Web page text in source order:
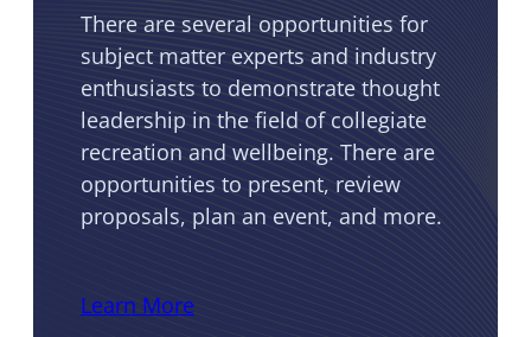
There are several opportunities for
subject matter experts and industry
enthusiasts to demonstrate thought
leadership in the field of collegiate
recreation and wellbeing. There are
opportunities to present, review
proposals, plan an event, and more.
Learn More